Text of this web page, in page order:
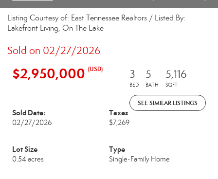
Listing Courtesy of: East Tennessee Realtors / Listed By:
Lakefront Living, On The Lake
Sold on 02/27/2026
$2,950,000 (USD) 3
BED
5
BATH
5,116
SQFT
SEE SIMILAR LISTINGS
Sold Date:
02/27/2026
Taxes
$7,269
Lot Size
0.54 acres
Type
Single-Family Home